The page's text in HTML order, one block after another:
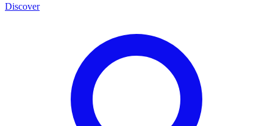
Discover